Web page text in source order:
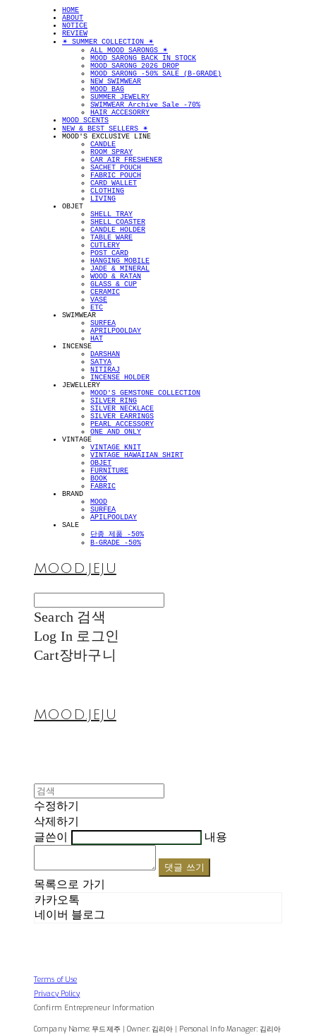
HOME
ABOUT
NOTICE
REVIEW
✴︎ SUMMER COLLECTION ✴︎
ALL MOOD SARONGS ✴︎
MOOD SARONG BACK IN STOCK
MOOD SARONG 2026 DROP
MOOD SARONG -50% SALE (B-GRADE)
NEW SWIMWEAR
MOOD BAG
SUMMER JEWELRY
SWIMWEAR Archive Sale -70%
HAIR ACCESORRY
MOOD SCENTS
NEW & BEST SELLERS ✴︎
MOOD'S EXCLUSIVE LINE
CANDLE
ROOM SPRAY
CAR AIR FRESHENER
SACHET POUCH
FABRIC POUCH
CARD WALLET
CLOTHING
LIVING
OBJET
SHELL TRAY
SHELL COASTER
CANDLE HOLDER
TABLE WARE
CUTLERY
POST CARD
HANGING MOBILE
JADE & MINERAL
WOOD & RATAN
GLASS & CUP
CERAMIC
VASE
ETC
SWIMWEAR
SURFEA
APRILPOOLDAY
HAT
INCENSE
DARSHAN
SATYA
NITIRAJ
INCENSE HOLDER
JEWELLERY
MOOD'S GEMSTONE COLLECTION
SILVER RING
SILVER NECKLACE
SILVER EARRINGS
PEARL ACCESSORY
ONE AND ONLY
VINTAGE
VINTAGE KNIT
VINTAGE HAWAIIAN SHIRT
OBJET
FURNITURE
BOOK
FABRIC
BRAND
MOOD
SURFEA
APILPOOLDAY
SALE
단종 제품 -50%
B-GRADE -50%
MOOD.JEJU
Search 검색
Log In 로그인
Cart장바구니
MOOD.JEJU
수정하기
삭제하기
글쓴이
내용
댓글 쓰기
목록으로 가기
카카오톡
네이버 블로그
Terms of Use
Privacy Policy
Confirm Entrepreneur Information
Company Name: 무드제주 | Owner: 김리아 | Personal Info Manager: 김리아